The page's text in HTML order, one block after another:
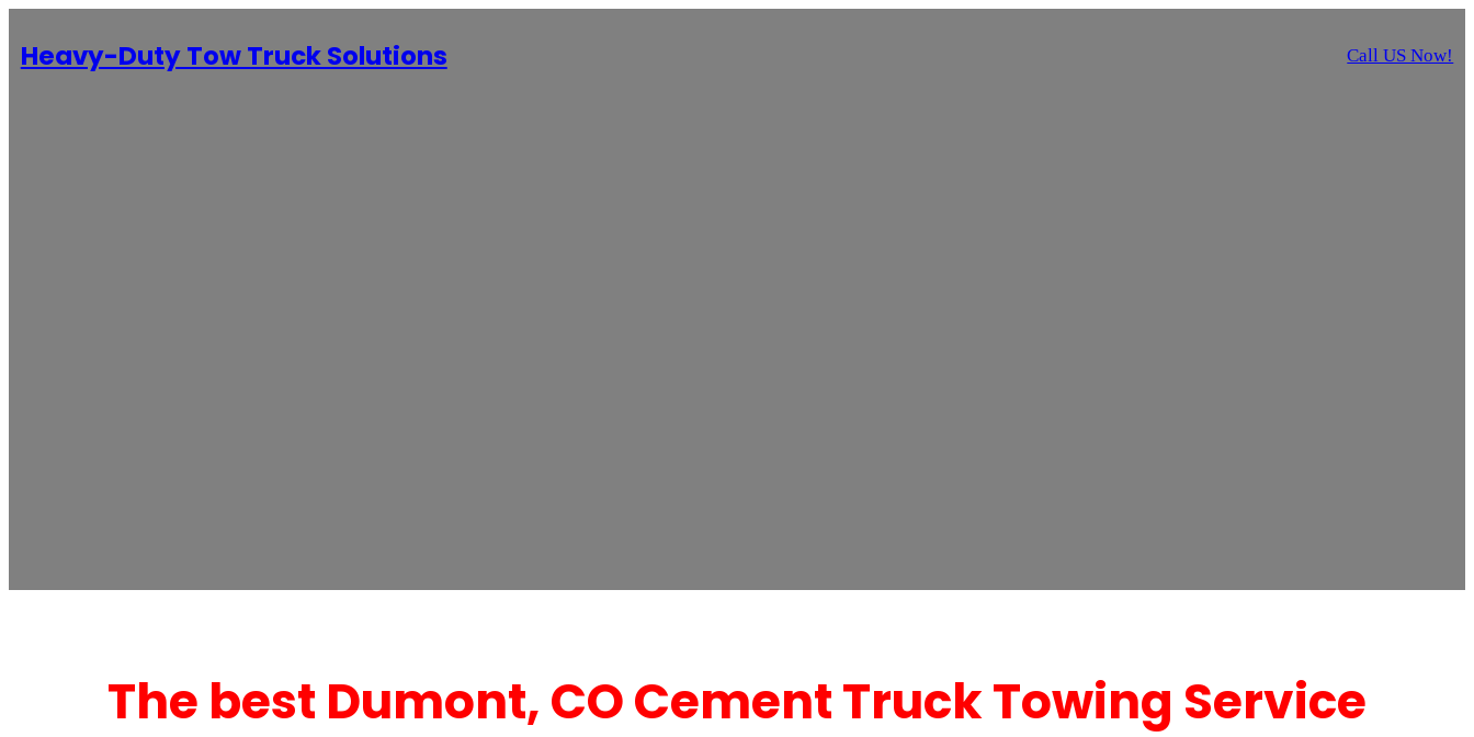
Heavy-Duty Tow Truck Solutions Call US Now!
The best Dumont, CO Cement Truck Towing Service